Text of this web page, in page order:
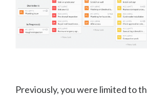
Previously, you were limited to